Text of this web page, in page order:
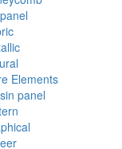
Elements
panel